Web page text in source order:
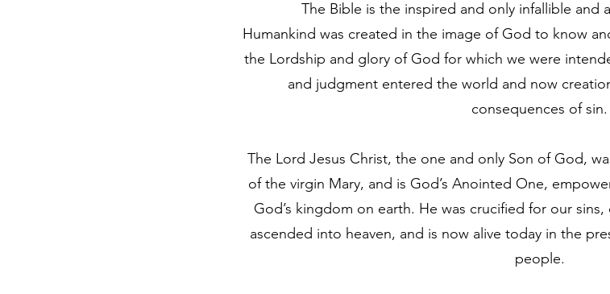
The Bible is the inspired and only infallible and
Humankind was created in the image of God to know
the Lordship and glory of God for which we were
and judgment entered the world and now
consequences of sin.
The Lord Jesus Christ, the one and only Son of God,
of the virgin Mary, and is God’s Anointed One,
God’s kingdom on earth. He was crucified for our
ascended into heaven, and is now alive today in the
people.